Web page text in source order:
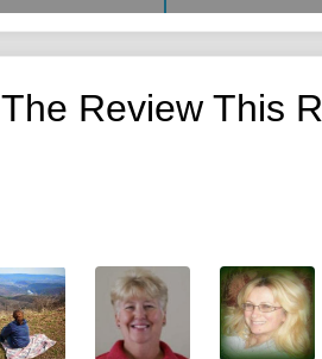
The Review This